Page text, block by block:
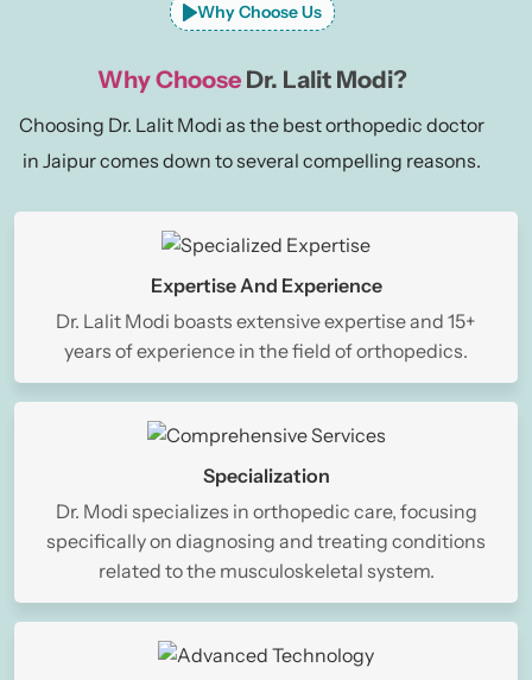
Why Choose Us
Why ChooseDr. Lalit Modi?
Choosing Dr. Lalit Modi as the best orthopedic doctor
in Jaipur comes down to several compelling reasons.
Expertise And Experience
Dr. Lalit Modi boasts extensive expertise and 15+
years of experience in the field of orthopedics.
Specialization
Dr. Modi specializes in orthopedic care, focusing
specifically on diagnosing and treating conditions
related to the musculoskeletal system.